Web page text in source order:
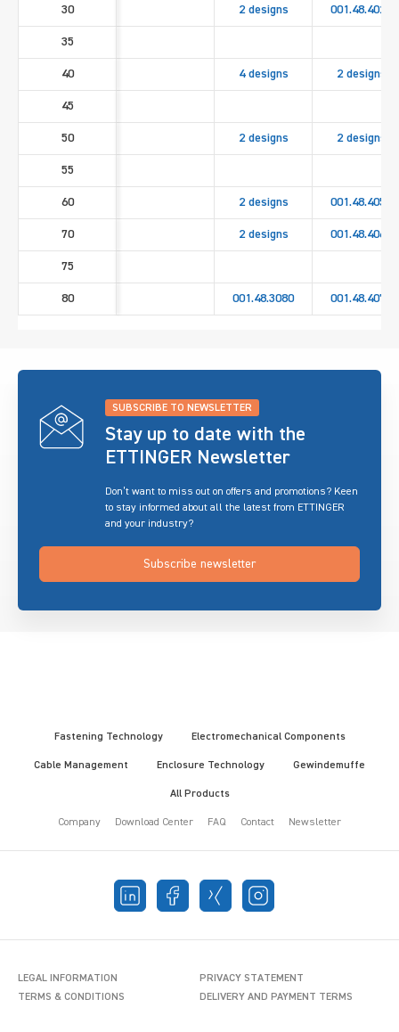
30 2 designs 001.48.4020
35
40 4 designs 2 designs
45
50 2 designs 2 designs
55
60 2 designs 001.48.4050
70 2 designs 001.48.4060
75
80 001.48.3080 001.48.4070
SUBSCRIBE TO NEWSLETTER
Stay up to date with the
ETTINGER Newsletter
Don’t want to miss out on offers and promotions? Keen
to stay informed about all the latest from ETTINGER
and your industry?
Subscribe newsletter
Fastening Technology Electromechanical Components
Cable Management Enclosure Technology Gewindemuffe
All Products
Company Download Center FAQ Contact Newsletter
LEGAL INFORMATION
PRIVACY STATEMENT
TERMS & CONDITIONS
DELIVERY AND PAYMENT TERMS